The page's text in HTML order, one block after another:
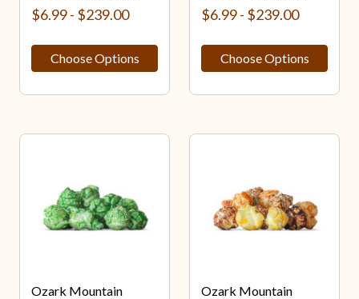
$6.99 - $239.00
Choose Options
$6.99 - $239.00
Choose Options
Ozark Mountain
Ozark Mountain